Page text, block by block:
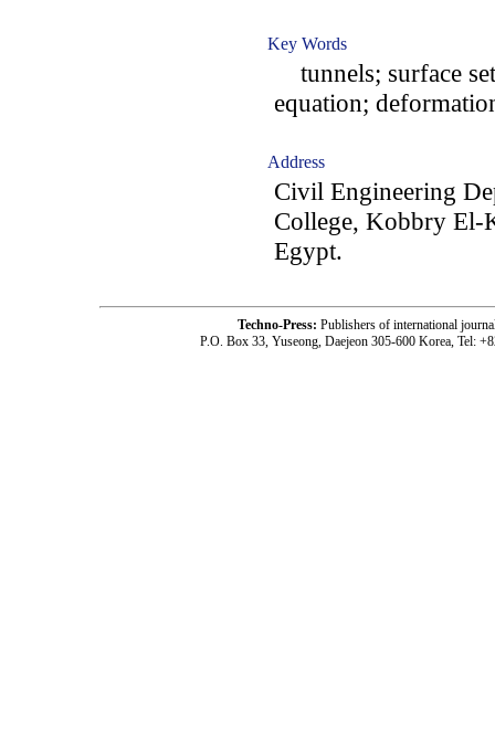
Key Words
tunnels; surface
equation;
Address
Civil Engineering
College, Kobbry El-
Egypt.
Techno-Press: Publishers of international
P.O. Box 33, Yuseong, Daejeon 305-600 Korea, Tel: